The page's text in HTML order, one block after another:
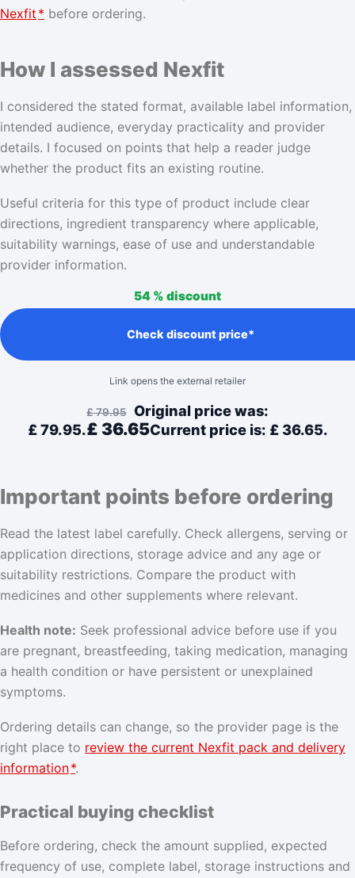
Nexfit * before ordering.
How I assessed Nexfit
I considered the stated format, available label information,
intended audience, everyday practicality and provider
details. I focused on points that help a reader judge
whether the product fits an existing routine.
Useful criteria for this type of product include clear
directions, ingredient transparency where applicable,
suitability warnings, ease of use and understandable
provider information.
54 % discount
£79.95
Original price was:
£ 79.95.£ 36.65Current price is: £ 36.65.
Check discount price*
Link opens the external retailer
Important points before ordering
Read the latest label carefully. Check allergens, serving or
application directions, storage advice and any age or
suitability restrictions. Compare the product with
medicines and other supplements where relevant.
Health note: Seek professional advice before use if you
are pregnant, breastfeeding, taking medication, managing
a health condition or have persistent or unexplained
symptoms.
Ordering details can change, so the provider page is the
right place to review the current Nexfit pack and delivery
information*.
Practical buying checklist
Before ordering, check the amount supplied, expected
frequency of use, complete label, storage instructions and